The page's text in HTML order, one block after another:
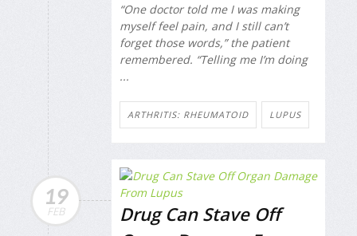
“One doctor told me I was making
myself feel pain, and I still can’t
forget those words,” the patient
remembered. “Telling me I’m doing
...
ARTHRITIS: RHEUMATOID LUPUS
19
FEB
Drug Can Stave Off